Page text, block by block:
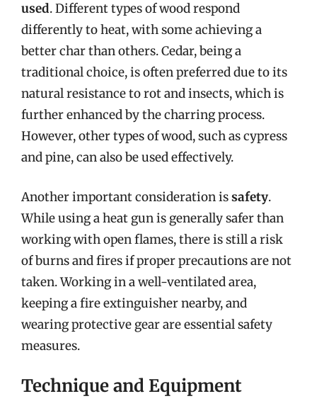
used. Different types of wood respond
differently to heat, with some achieving a
better char than others. Cedar, being a
traditional choice, is often preferred due to its
natural resistance to rot and insects, which is
further enhanced by the charring process.
However, other types of wood, such as cypress
and pine, can also be used effectively.
Another important consideration issafety.
While using a heat gun is generally safer than
working with open flames, there is still a risk
of burns and fires if proper precautions are not
taken. Working in a well-ventilated area,
keeping a fire extinguisher nearby, and
wearing protective gear are essential safety
measures.
Technique and Equipment